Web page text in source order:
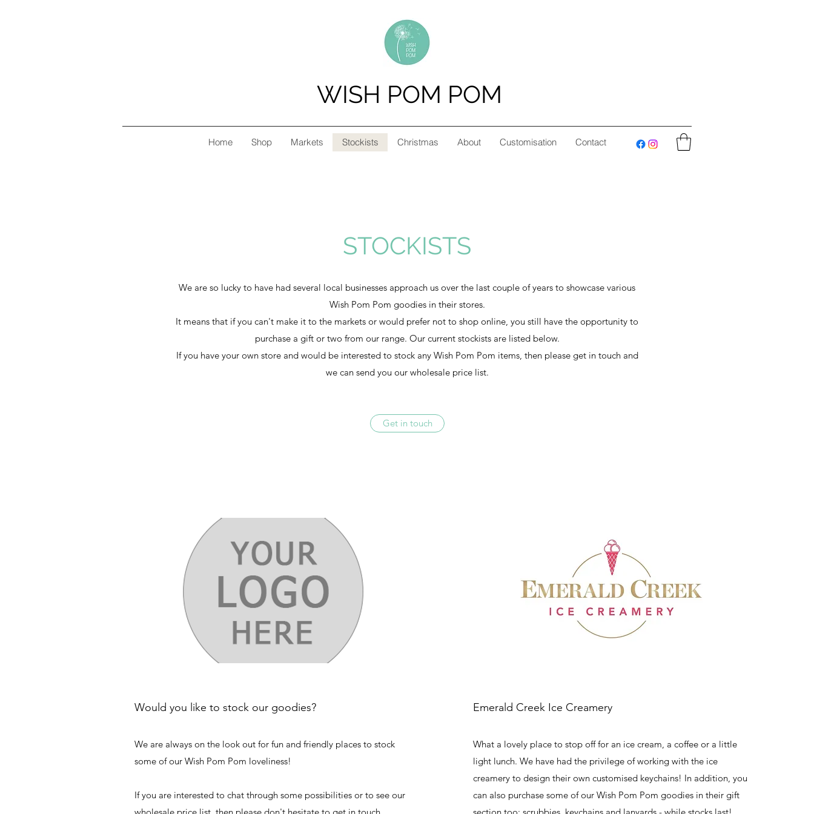
WISH POM POM
Home Shop Markets Stockists Christmas About Customisation Contact
STOCKISTS
We are so lucky to have had several local businesses approach us over the last couple of years to showcase various
Wish Pom Pom goodies in their stores.
It means that if you can't make it to the markets or would prefer not to shop online, you still have the opportunity to
purchase a gift or two from our range. Our current stockists are listed below.
If you have your own store and would be interested to stock any Wish Pom Pom items, then please get in touch and
we can send you our wholesale price list.
Get in touch
Would you like to stock our goodies?
We are always on the look out for fun and friendly places to stock
some of our Wish Pom Pom loveliness!
If you are interested to chat through some possibilities or to see our
wholesale price list, then please don't hesitate to get in touch.
Emerald Creek Ice Creamery
What a lovely place to stop off for an ice cream, a coffee or a little
light lunch. We have had the privilege of working with the ice
creamery to design their own customised keychains! In addition, you
can also purchase some of our Wish Pom Pom goodies in their gift
section too; scrubbies, keychains and lanyards - while stocks last!